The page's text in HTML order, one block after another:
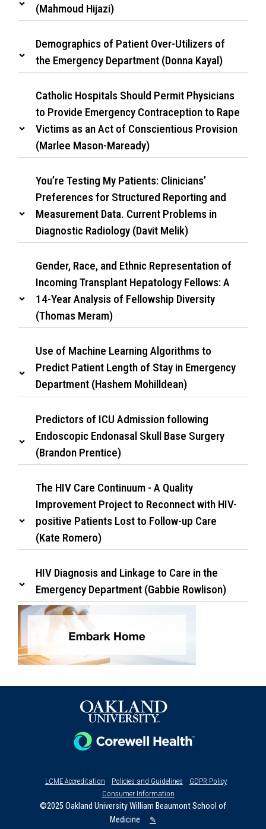
(Mahmoud Hijazi)
Demographics of Patient Over-Utilizers of
the Emergency Department (Donna Kayal)
Catholic Hospitals Should Permit Physicians
to Provide Emergency Contraception to Rape
Victims as an Act of Conscientious Provision
(Marlee Mason-Maready)
You’re Testing My Patients: Clinicians’
Preferences for Structured Reporting and
Measurement Data. Current Problems in
Diagnostic Radiology (Davit Melik)
Gender, Race, and Ethnic Representation of
Incoming Transplant Hepatology Fellows: A
14-Year Analysis of Fellowship Diversity
(Thomas Meram)
Use of Machine Learning Algorithms to
Predict Patient Length of Stay in Emergency
Department (Hashem Mohilldean)
Predictors of ICU Admission following
Endoscopic Endonasal Skull Base Surgery
(Brandon Prentice)
The HIV Care Continuum - A Quality
Improvement Project to Reconnect with HIV-
positive Patients Lost to Follow-up Care
(Kate Romero)
HIV Diagnosis and Linkage to Care in the
Emergency Department (Gabbie Rowlison)
LCME Accreditation Policies and Guidelines
GDPR Policy
Consumer Information
©2025 Oakland University William Beaumont School of
Medicine
✎